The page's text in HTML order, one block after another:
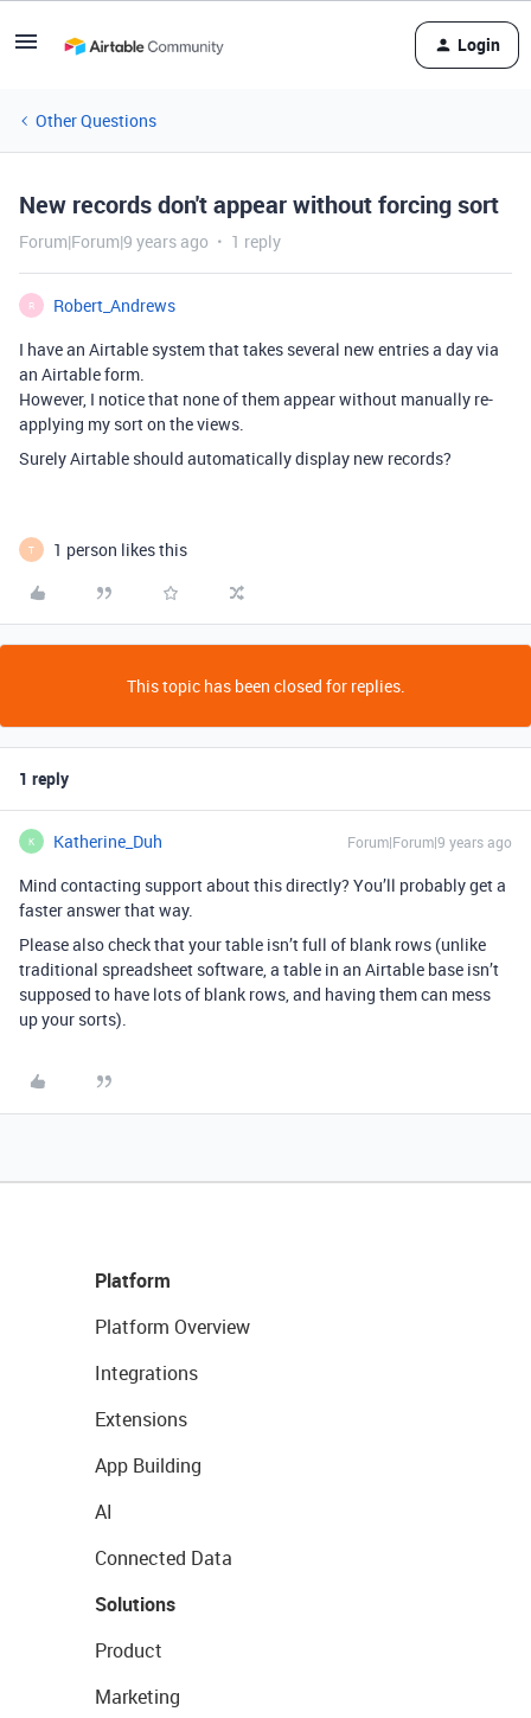
Login
Other Questions
New records don't appear without forcing sort
Forum|Forum|9 years ago 1 reply
R
Robert_Andrews
I have an Airtable system that takes several new entries a day via
an Airtable form.
However, I notice that none of them appear without manually re-
applying my sort on the views.
Surely Airtable should automatically display new records?
T 1 person likes this
This topic has been closed for replies.
1 reply
K Katherine_Duh Forum|Forum|9 years ago
Mind contacting support about this directly? You’ll probably get a
faster answer that way.
Please also check that your table isn’t full of blank rows (unlike
traditional spreadsheet software, a table in an Airtable base isn’t
supposed to have lots of blank rows, and having them can mess
up your sorts).
Platform
Platform Overview
Integrations
Extensions
App Building
AI
Connected Data
Solutions
Product
Marketing